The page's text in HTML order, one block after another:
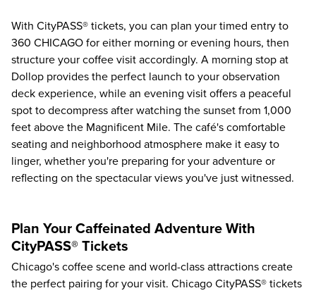
With CityPASS® tickets, you can plan your timed entry to
360 CHICAGO for either morning or evening hours, then
structure your coffee visit accordingly. A morning stop at
Dollop provides the perfect launch to your observation
deck experience, while an evening visit offers a peaceful
spot to decompress after watching the sunset from 1,000
feet above the Magnificent Mile. The café's comfortable
seating and neighborhood atmosphere make it easy to
linger, whether you're preparing for your adventure or
reflecting on the spectacular views you've just witnessed.
Plan Your Caffeinated Adventure With
CityPASS® Tickets
Chicago's coffee scene and world-class attractions create
the perfect pairing for your visit. Chicago CityPASS® tickets